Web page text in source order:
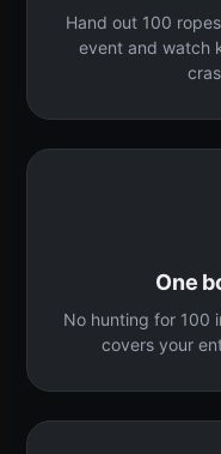
Hand out 100
event and watch
One
No hunting for 100
covers your